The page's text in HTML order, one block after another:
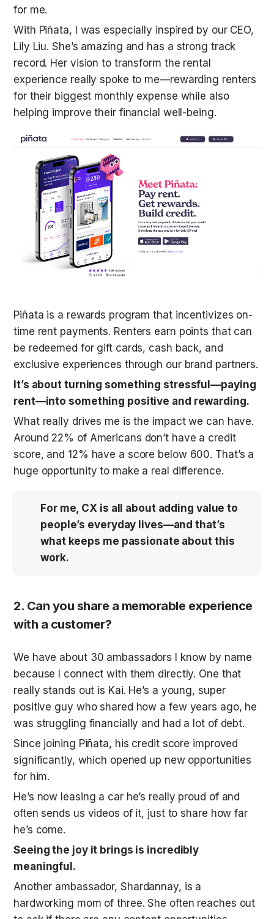
for me.
With Piñata, I was especially inspired by our CEO,
Lily Liu. She’s amazing and has a strong track
record. Her vision to transform the rental
experience really spoke to me—rewarding renters
for their biggest monthly expense while also
helping improve their financial well-being.
Piñata is a rewards program that incentivizes on-
time rent payments. Renters earn points that can
be redeemed for gift cards, cash back, and
It’s about turning something stressful—paying
rent—into something positive and rewarding.
What really drives me is the impact we can have.
Around 22% of Americans don’t have a credit
score, and 12% have a score below 600. That’s a
huge opportunity to make a real difference.
For me, CX is all about adding value to
people’s everyday lives—and that’s
what keeps me passionate about this
work.
2. Can you share a memorable experience
with a customer?
We have about 30 ambassadors I know by name
because I connect with them directly. One that
really stands out is Kai. He’s a young, super
positive guy who shared how a few years ago, he
was struggling financially and had a lot of debt.
Since joining Piñata, his credit score improved
significantly, which opened up new opportunities
for him.
He’s now leasing a car he’s really proud of and
often sends us videos of it, just to share how far
he’s come.
Seeing the joy it brings is incredibly
meaningful.
Another ambassador, Shardannay, is a
hardworking mom of three. She often reaches out